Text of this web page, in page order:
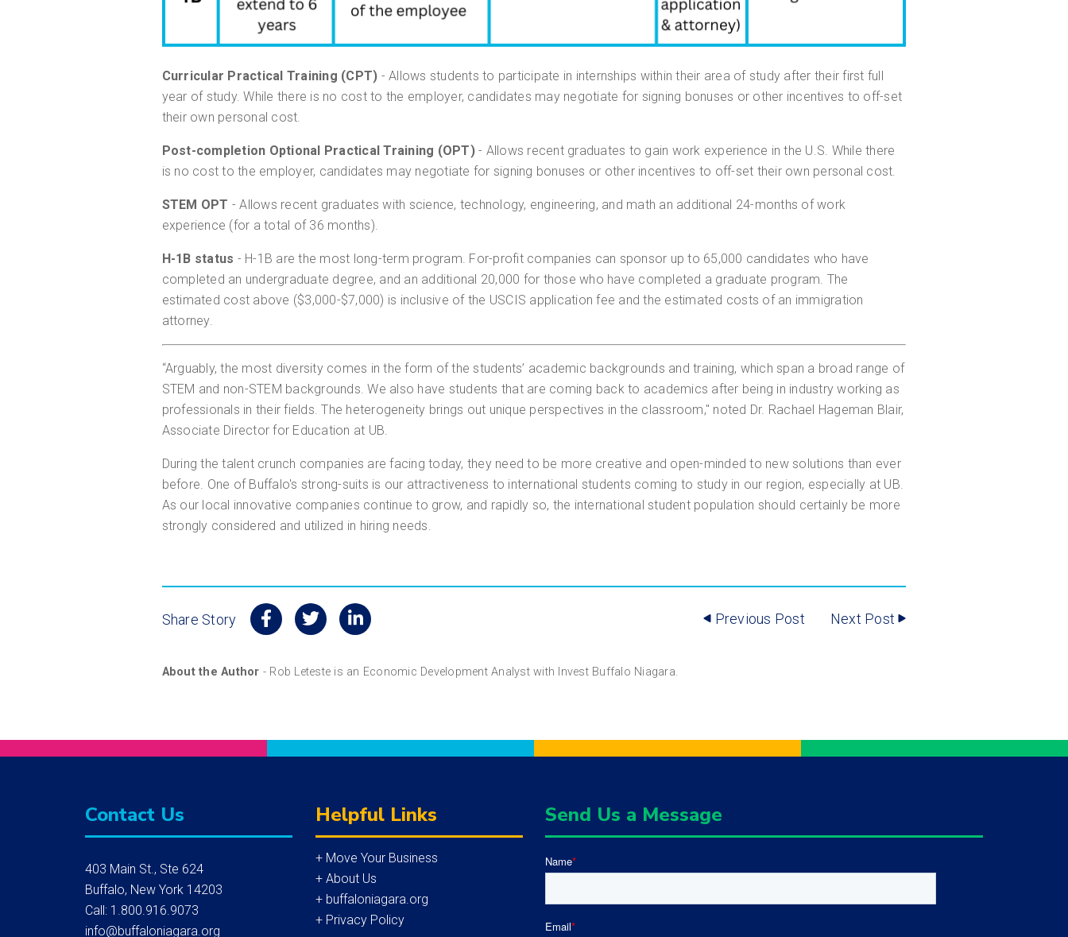
Curricular Practical Training (CPT) - Allows students to participate in internships within their area of study after their first full
year of study. While there is no cost to the employer, candidates may negotiate for signing bonuses or other incentives to off-set
their own personal cost.
Post-completion Optional Practical Training (OPT)- Allows recent graduates to gain work experience in the U.S. While there
is no cost to the employer, candidates may negotiate for signing bonuses or other incentives to off-set their own personal cost.
STEM OPT - Allows recent graduates with science, technology, engineering, and math an additional 24-months of work
experience (for a total of 36 months).
H-1B status - H-1B are the most long-term program. For-profit companies can sponsor up to 65,000 candidates who have
completed an undergraduate degree, and an additional 20,000 for those who have completed a graduate program. The
estimated cost above ($3,000-$7,000) is inclusive of the USCIS application fee and the estimated costs of an immigration
attorney.
“Arguably, the most diversity comes in the form of the students’ academic backgrounds and training, which span a broad range of
STEM and non-STEM backgrounds. We also have students that are coming back to academics after being in industry working as
professionals in their fields. The heterogeneity brings out unique perspectives in the classroom," noted Dr. Rachael Hageman Blair,
Associate Director for Education at UB.
During the talent crunch companies are facing today, they need to be more creative and open-minded to new solutions than ever
before. One of Buffalo's strong-suits is our attractiveness to international students coming to study in our region, especially at UB.
As our local innovative companies continue to grow, and rapidly so, the international student population should certainly be more
strongly considered and utilized in hiring needs.
Share Story Previous Post Next Post
About the Author - Rob Leteste is an Economic Development Analyst with Invest Buffalo Niagara.
Contact Us
403 Main St., Ste 624
Buffalo, New York 14203
Call: 1.800.916.9073
info@buffaloniagara.org
Helpful Links
+ Move Your Business
+ About Us
+ buffaloniagara.org
+ Privacy Policy
Send Us a Message
Name*
Email*